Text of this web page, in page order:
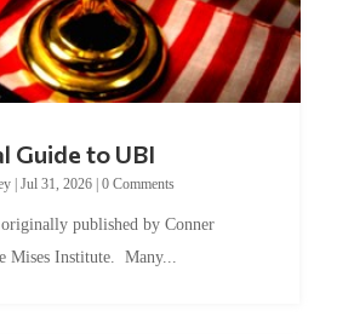
Guide to UBI
| Jul 31, 2026| 0 Comments
published by Conner
Mises Institute. Many...